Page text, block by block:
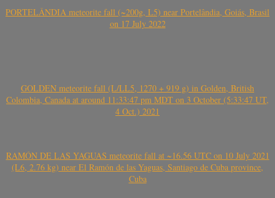
PORTELÂNDIA meteorite fall (~200g, L5) near Portelândia, Goiás, Brasil
on 17 July 2022
GOLDEN meteorite fall (L/LL5, 1270 + 919 g) in Golden, British
Colombia, Canada at around 11:33:47 pm MDT on 3 October (5:33:47 UT,
4 Oct.) 2021
RAMÓN DE LAS YAGUAS meteorite fall at ~16.56 UTC on 10 July 2021
(L6, 2.76 kg) near El Ramón de las Yaguas, Santiago de Cuba province,
Cuba